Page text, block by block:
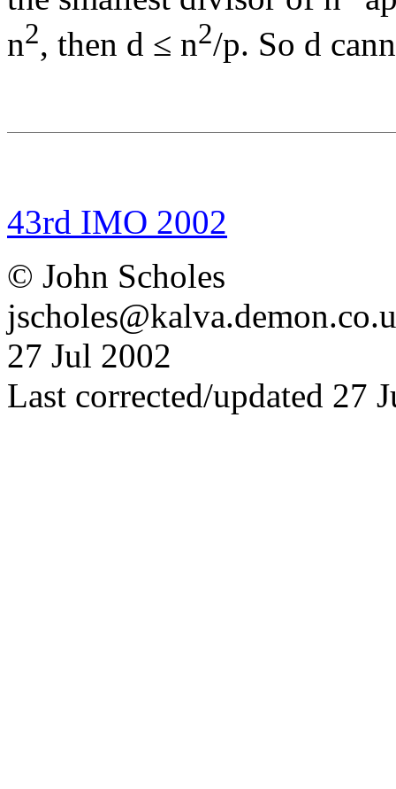
n2, then d ≤ n2/p. So d
43rd IMO 2002
© John Scholes
27 Jul 2002
Last corrected/updated 27